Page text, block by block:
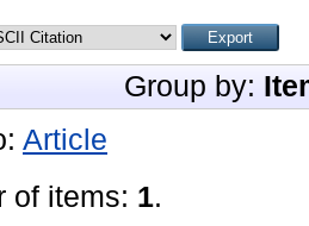
Group by:
Article
of items: 1.